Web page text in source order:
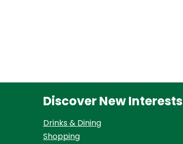
Discover New Interests
Drinks & Dining
Shopping